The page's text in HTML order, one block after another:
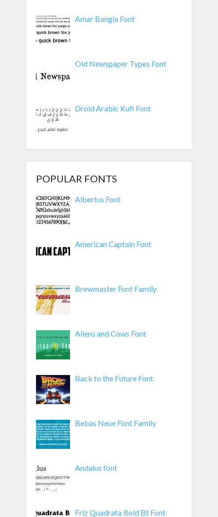
Amar Bangla Font
Old Newspaper Types Font
Droid Arabic Kufi Font
POPULAR FONTS
Albertus Font
American Captain Font
Brewmaster Font Family
Aliens and Cows Font
Back to the Future Font
Bebas Neue Font Family
Andalus font
Friz Quadrata Bold Bt Font